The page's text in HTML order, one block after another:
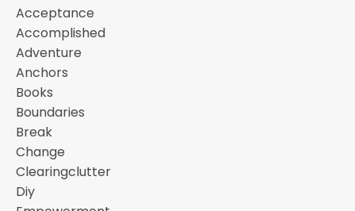
Acceptance
Accomplished
Adventure
Anchors
Books
Boundaries
Break
Change
Clearingclutter
Diy